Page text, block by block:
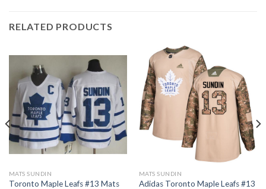
RELATED PRODUCTS
MATS SUNDIN
Toronto Maple Leafs #13 Mats
MATS SUNDIN
Adidas Toronto Maple Leafs #13